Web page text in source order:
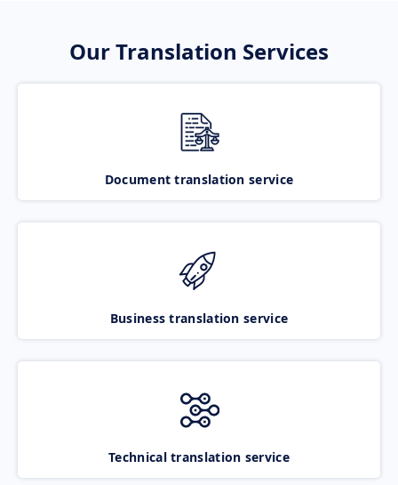
Our Translation Services
Document translation service
Business translation service
Technical translation service